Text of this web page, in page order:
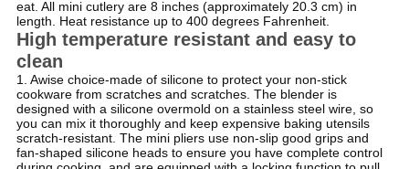
eat. All mini cutlery are 8 inches (approximately 20.3 cm) in
length. Heat resistance up to 400 degrees Fahrenheit.
High temperature resistant and easy to
clean
1. Awise choice-made of silicone to protect your non-stick
cookware from scratches and scratches. The blender is
designed with a silicone overmold on a stainless steel wire, so
you can mix it thoroughly and keep expensive baking utensils
scratch-resistant. The mini pliers use non-slip good grips and
fan-shaped silicone heads to ensure you have complete control